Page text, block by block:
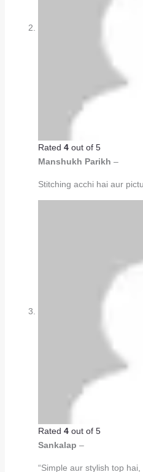
Rated 4out of 5
Manshukh Parikh –
Stitching acchi hai aur
Rated 4out of 5
Sankalap –
“Simple aur stylish top